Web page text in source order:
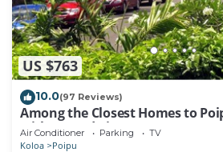
US $763
10.0(97 Reviews)
Among the Closest Homes to
with AC and Views
Air Conditioner Parking TV
Koloa Poipu